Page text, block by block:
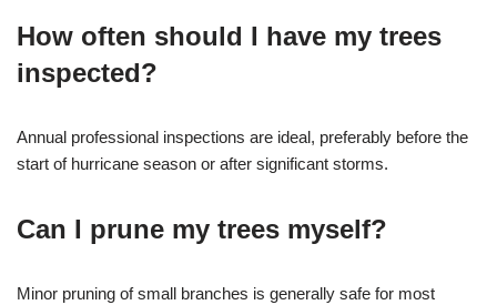
How often should I have my trees
inspected?
Annual professional inspections are ideal, preferably before the
start of hurricane season or after significant storms.
Can I prune my trees myself?
Minor pruning of small branches is generally safe for most